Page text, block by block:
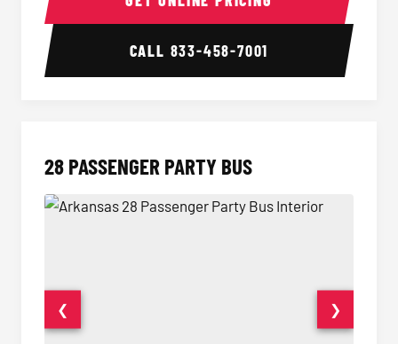
CALL 833-458-7001
28 PASSENGER PARTY BUS
❮ ❯